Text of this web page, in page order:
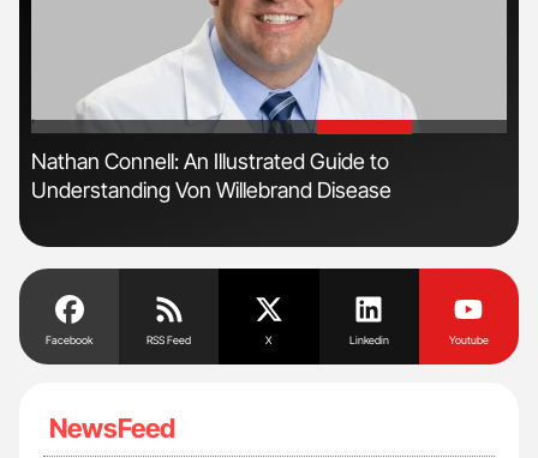
'
Nathan Connell: An Illustrated Guide to
Understanding Von Willebrand Disease
Facebook RSS Feed X Linkedin Youtube
NewsFeed